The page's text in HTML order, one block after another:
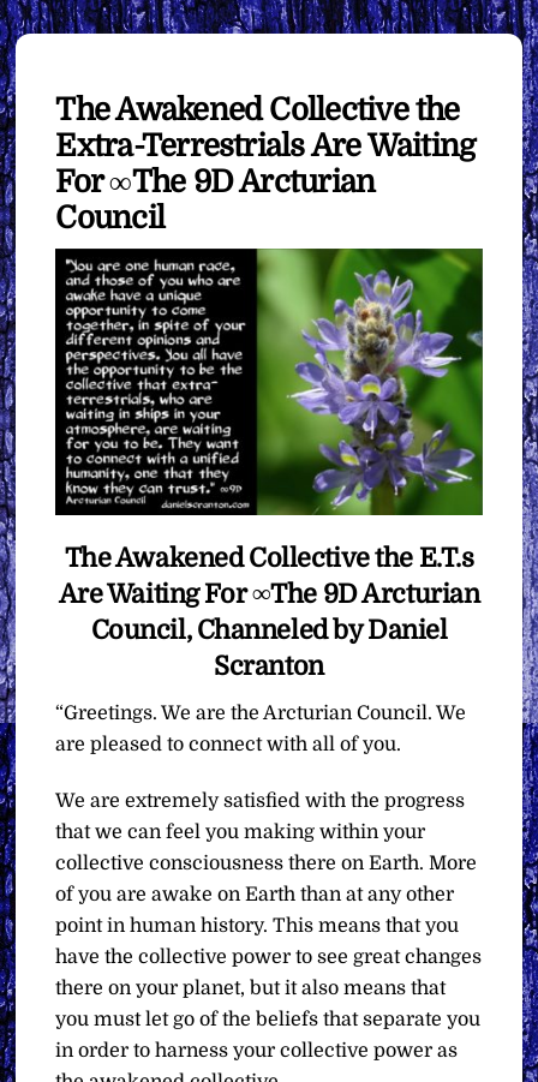
The Awakened Collective the
Extra-Terrestrials Are Waiting
For ∞The 9D Arcturian
Council
The Awakened Collective the E.T.s
Are Waiting For ∞The 9D Arcturian
Council, Channeled by Daniel
Scranton
“Greetings. We are the Arcturian Council. We
are pleased to connect with all of you.
We are extremely satisfied with the progress
that we can feel you making within your
collective consciousness there on Earth. More
of you are awake on Earth than at any other
point in human history. This means that you
have the collective power to see great changes
there on your planet, but it also means that
you must let go of the beliefs that separate you
in order to harness your collective power as